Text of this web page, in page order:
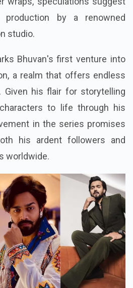
by a renowned
studio.
Bhuvan's first venture into
a realm that offers endless
Given his flair for storytelling
to life through his
in the series promises
his ardent followers and
worldwide.